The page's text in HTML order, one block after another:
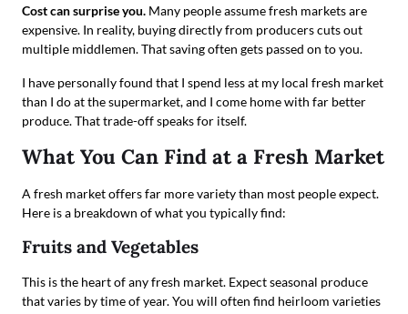
Cost can surprise you. Many people assume fresh markets are
expensive. In reality, buying directly from producers cuts out
multiple middlemen. That saving often gets passed on to you.
I have personally found that I spend less at my local fresh market
than I do at the supermarket, and I come home with far better
produce. That trade-off speaks for itself.
What You Can Find at a Fresh Market
A fresh market offers far more variety than most people expect.
Here is a breakdown of what you typically find:
Fruits and Vegetables
This is the heart of any fresh market. Expect seasonal produce
that varies by time of year. You will often find heirloom varieties